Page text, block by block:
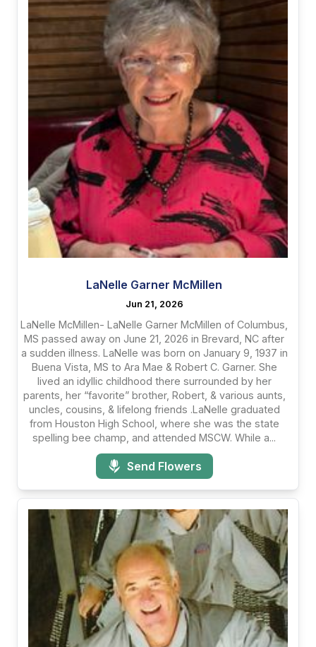
LaNelle Garner McMillen
Jun 21, 2026
LaNelle McMillen- LaNelle Garner McMillen of Columbus,
MS passed away on June 21, 2026 in Brevard, NC after
a sudden illness. LaNelle was born on January 9, 1937 in
Buena Vista, MS to Ara Mae & Robert C. Garner. She
lived an idyllic childhood there surrounded by her
parents, her “favorite” brother, Robert, & various aunts,
uncles, cousins, & lifelong friends .LaNelle graduated
from Houston High School, where she was the state
spelling bee champ, and attended MSCW. While a...
Send Flowers